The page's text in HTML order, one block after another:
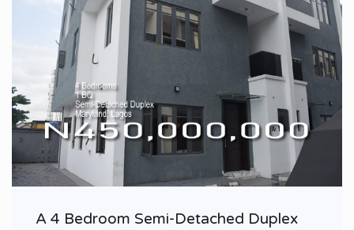
A 4 Bedroom Semi-Detached Duplex